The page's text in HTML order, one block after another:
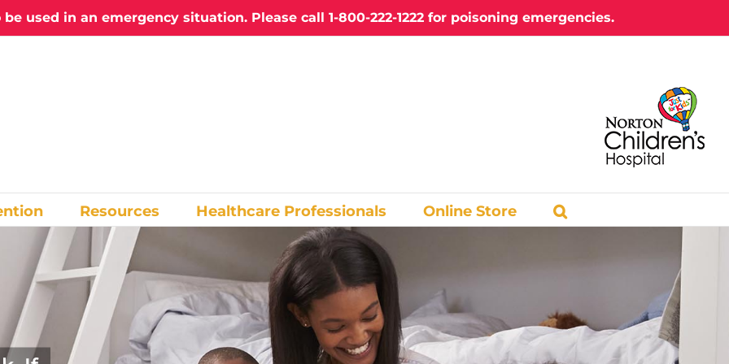
used in an emergency situation. Please call 1-800-222-1222 for poisoning emergencies.
Resources Healthcare Professionals Online Store